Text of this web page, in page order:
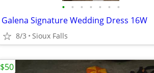
• • • • • • •
Galena Signature Wedding Dress 16W
8/3 Sioux Falls
$50